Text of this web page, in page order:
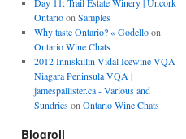
Ontarioon Samples
Why taste Ontario? « Godelloon
Ontario Wine Chats
2012 Inniskillin Vidal Icewine VQA
Niagara Peninsula VQA |
jamespallister.ca - Various and
Sundrieson Ontario Wine Chats
Blogroll